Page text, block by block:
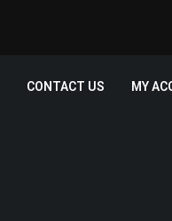
CONTACT US MY